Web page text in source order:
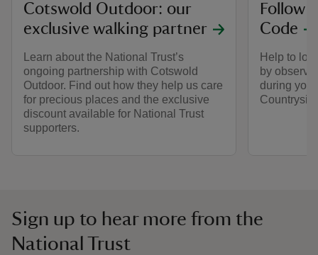
Cotswold Outdoor: our
exclusive walking partner
Learn about the National Trust’s
ongoing partnership with Cotswold
Outdoor. Find out how they help us care
for precious places and the exclusive
discount available for National Trust
supporters.
Follow
Code
Help to
by
during
Sign up to hear more from the
National Trust